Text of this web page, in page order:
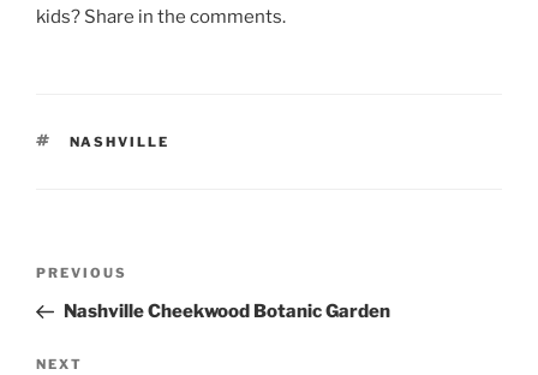
kids? Share in the comments.
TAGS
NASHVILLE
Previous
Post
PREVIOUS
Nashville Cheekwood Botanic Garden
Next
NEXT